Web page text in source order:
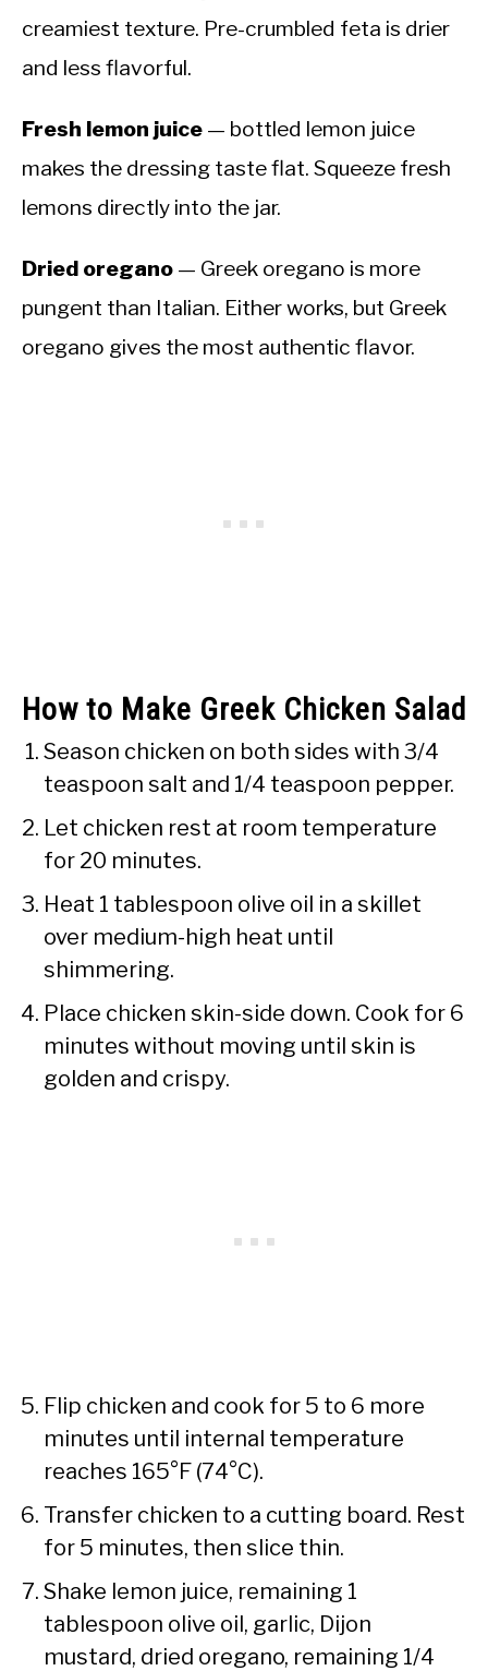
creamiest texture. Pre-crumbled feta is drier
and less flavorful.
Fresh lemon juice — bottled lemon juice
makes the dressing taste flat. Squeeze fresh
lemons directly into the jar.
Dried oregano — Greek oregano is more
pungent than Italian. Either works, but Greek
oregano gives the most authentic flavor.
How to Make Greek Chicken Salad
Season chicken on both sides with 3/4
teaspoon salt and 1/4 teaspoon pepper.
Let chicken rest at room temperature
for 20 minutes.
Heat 1 tablespoon olive oil in a skillet
over medium-high heat until
shimmering.
Place chicken skin-side down. Cook for 6
minutes without moving until skin is
golden and crispy.
Flip chicken and cook for 5 to 6 more
minutes until internal temperature
reaches 165°F (74°C).
Transfer chicken to a cutting board. Rest
for 5 minutes, then slice thin.
Shake lemon juice, remaining 1
tablespoon olive oil, garlic, Dijon
mustard, dried oregano, remaining 1/4